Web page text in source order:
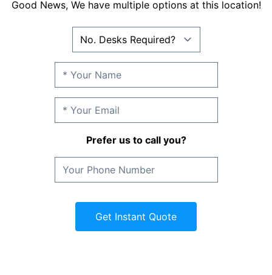
Good News, We have multiple options at this location!
Prefer us to call you?
Get Instant Quote